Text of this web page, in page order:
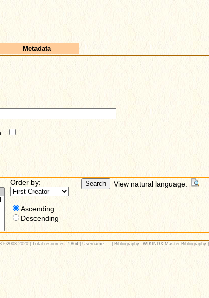
Metadata
Order by:
Ascending
Descending
View natural language:
©2003-2020 | Total resources: 1864 | Username: -- | Bibliography: WIKINDX Master